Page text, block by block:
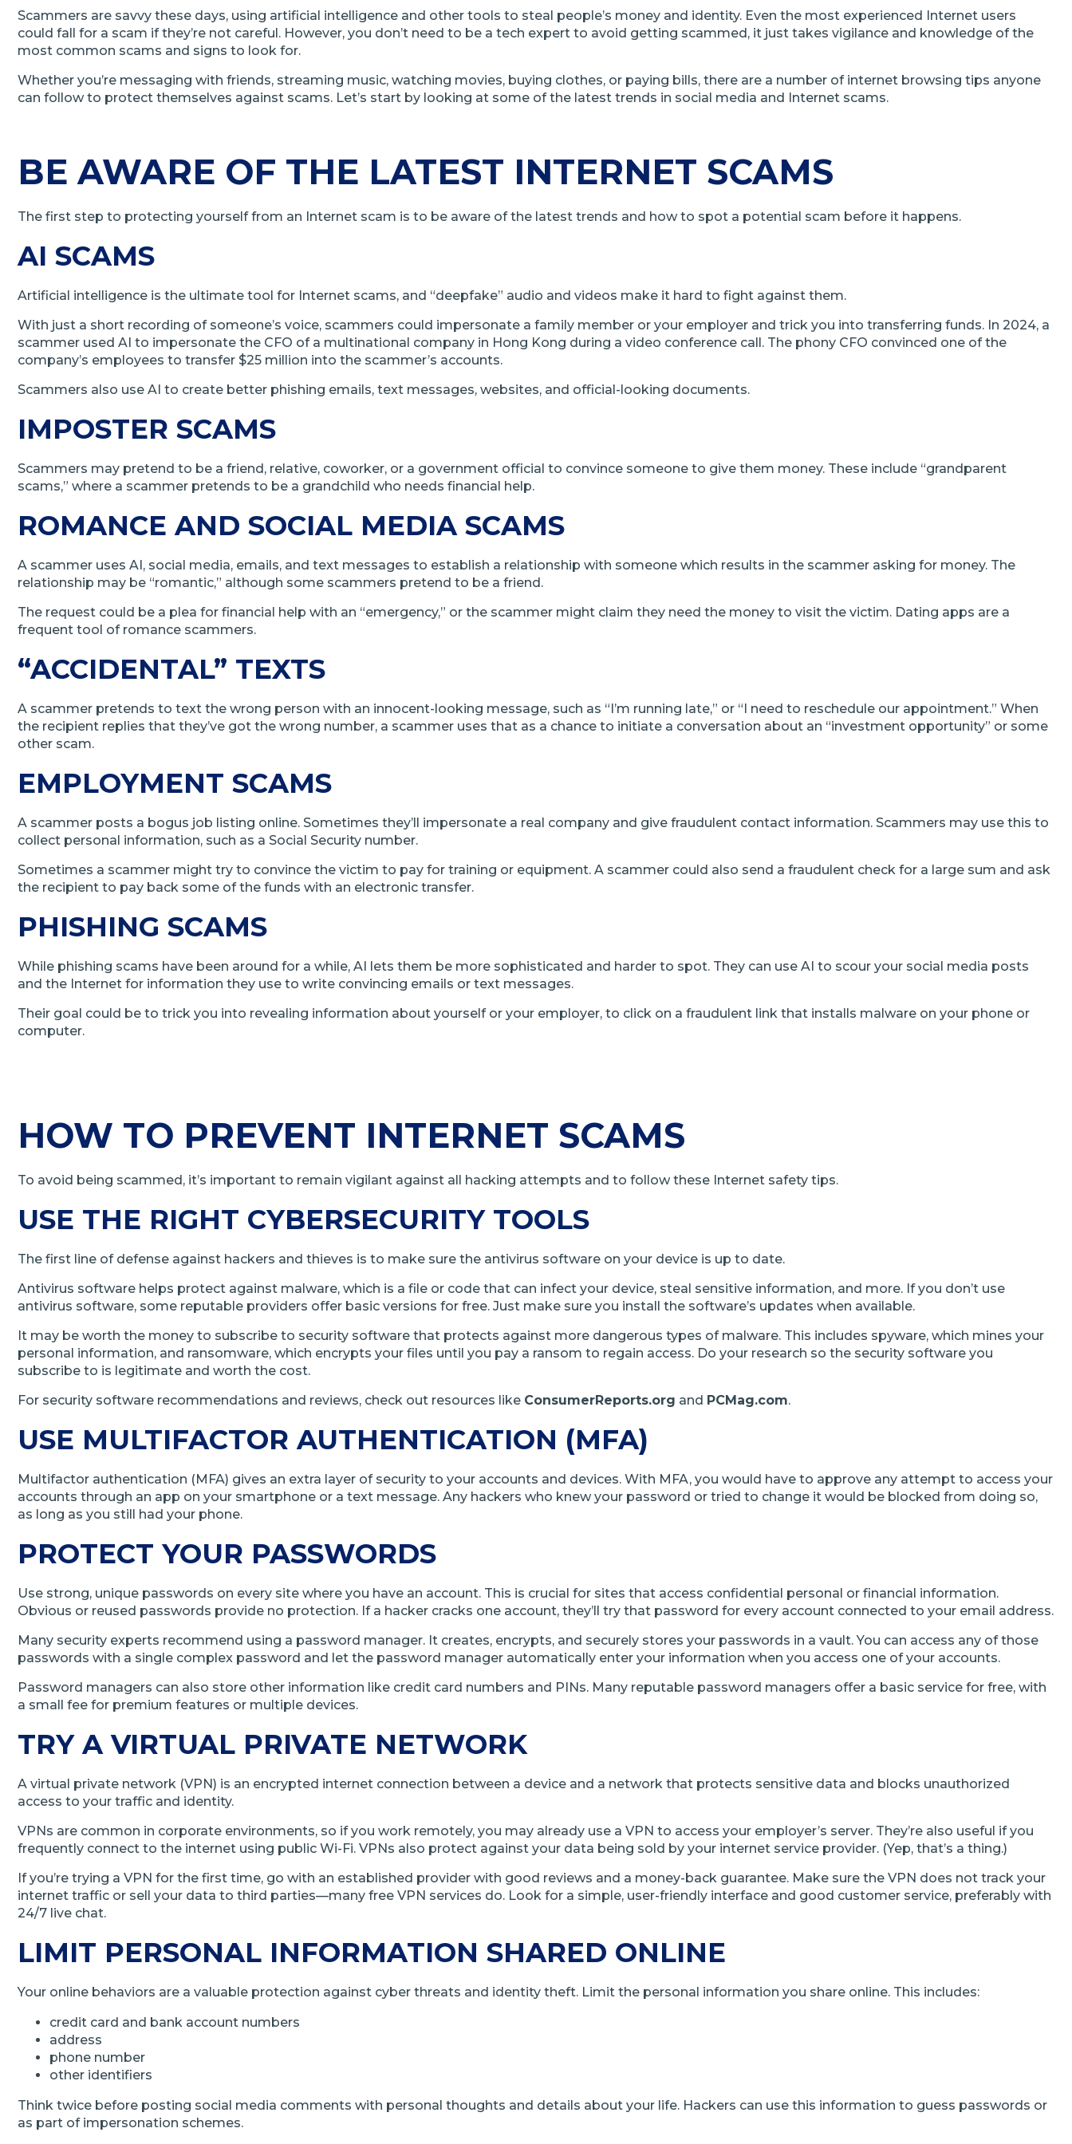
Scammers are savvy these days, using artificial intelligence and other tools to steal people’s money and identity. Even the most experienced Internet users
could fall for a scam if they’re not careful. However, you don’t need to be a tech expert to avoid getting scammed, it just takes vigilance and knowledge of the
most common scams and signs to look for.
Whether you’re messaging with friends, streaming music, watching movies, buying clothes, or paying bills, there are a number of internet browsing tips anyone
can follow to protect themselves against scams. Let’s start by looking at some of the latest trends in social media and Internet scams.
BE AWARE OF THE LATEST INTERNET SCAMS
The first step to protecting yourself from an Internet scam is to be aware of the latest trends and how to spot a potential scam before it happens.
AI SCAMS
Artificial intelligence is the ultimate tool for Internet scams, and “deepfake” audio and videos make it hard to fight against them.
With just a short recording of someone’s voice, scammers could impersonate a family member or your employer and trick you into transferring funds. In 2024, a
scammer used AI to impersonate the CFO of a multinational company in Hong Kong during a video conference call. The phony CFO convinced one of the
company’s employees to transfer $25 million into the scammer’s accounts.
Scammers also use AI to create better phishing emails, text messages, websites, and official-looking documents.
IMPOSTER SCAMS
Scammers may pretend to be a friend, relative, coworker, or a government official to convince someone to give them money. These include “grandparent
scams,” where a scammer pretends to be a grandchild who needs financial help.
ROMANCE AND SOCIAL MEDIA SCAMS
A scammer uses AI, social media, emails, and text messages to establish a relationship with someone which results in the scammer asking for money. The
relationship may be “romantic,” although some scammers pretend to be a friend.
The request could be a plea for financial help with an “emergency,” or the scammer might claim they need the money to visit the victim. Dating apps are a
frequent tool of romance scammers.
“ACCIDENTAL” TEXTS
A scammer pretends to text the wrong person with an innocent-looking message, such as “I’m running late,” or “I need to reschedule our appointment.” When
the recipient replies that they’ve got the wrong number, a scammer uses that as a chance to initiate a conversation about an “investment opportunity” or some
other scam.
EMPLOYMENT SCAMS
A scammer posts a bogus job listing online. Sometimes they’ll impersonate a real company and give fraudulent contact information. Scammers may use this to
collect personal information, such as a Social Security number.
Sometimes a scammer might try to convince the victim to pay for training or equipment. A scammer could also send a fraudulent check for a large sum and ask
the recipient to pay back some of the funds with an electronic transfer.
PHISHING SCAMS
While phishing scams have been around for a while, AI lets them be more sophisticated and harder to spot. They can use AI to scour your social media posts
and the Internet for information they use to write convincing emails or text messages.
Their goal could be to trick you into revealing information about yourself or your employer, to click on a fraudulent link that installs malware on your phone or
computer.
HOW TO PREVENT INTERNET SCAMS
To avoid being scammed, it’s important to remain vigilant against all hacking attempts and to follow these Internet safety tips.
USE THE RIGHT CYBERSECURITY TOOLS
The first line of defense against hackers and thieves is to make sure the antivirus software on your device is up to date.
Antivirus software helps protect against malware, which is a file or code that can infect your device, steal sensitive information, and more. If you don’t use
antivirus software, some reputable providers offer basic versions for free. Just make sure you install the software’s updates when available.
It may be worth the money to subscribe to security software that protects against more dangerous types of malware. This includes spyware, which mines your
personal information, and ransomware, which encrypts your files until you pay a ransom to regain access. Do your research so the security software you
subscribe to is legitimate and worth the cost.
For security software recommendations and reviews, check out resources like ConsumerReports.org and PCMag.com.
USE MULTIFACTOR AUTHENTICATION (MFA)
Multifactor authentication (MFA) gives an extra layer of security to your accounts and devices. With MFA, you would have to approve any attempt to access your
accounts through an app on your smartphone or a text message. Any hackers who knew your password or tried to change it would be blocked from doing so,
as long as you still had your phone.
PROTECT YOUR PASSWORDS
Use strong, unique passwords on every site where you have an account. This is crucial for sites that access confidential personal or financial information.
Obvious or reused passwords provide no protection. If a hacker cracks one account, they’ll try that password for every account connected to your email address.
Many security experts recommend using a password manager. It creates, encrypts, and securely stores your passwords in a vault. You can access any of those
passwords with a single complex password and let the password manager automatically enter your information when you access one of your accounts.
Password managers can also store other information like credit card numbers and PINs. Many reputable password managers offer a basic service for free, with
a small fee for premium features or multiple devices.
TRY A VIRTUAL PRIVATE NETWORK
A virtual private network (VPN) is an encrypted internet connection between a device and a network that protects sensitive data and blocks unauthorized
access to your traffic and identity.
VPNs are common in corporate environments, so if you work remotely, you may already use a VPN to access your employer’s server. They’re also useful if you
frequently connect to the internet using public Wi-Fi. VPNs also protect against your data being sold by your internet service provider. (Yep, that’s a thing.)
If you’re trying a VPN for the first time, go with an established provider with good reviews and a money-back guarantee. Make sure the VPN does not track your
internet traffic or sell your data to third parties—many free VPN services do. Look for a simple, user-friendly interface and good customer service, preferably with
24/7 live chat.
LIMIT PERSONAL INFORMATION SHARED ONLINE
Your online behaviors are a valuable protection against cyber threats and identity theft. Limit the personal information you share online. This includes:
credit card and bank account numbers
address
phone number
other identifiers
Think twice before posting social media comments with personal thoughts and details about your life. Hackers can use this information to guess passwords or
as part of impersonation schemes.